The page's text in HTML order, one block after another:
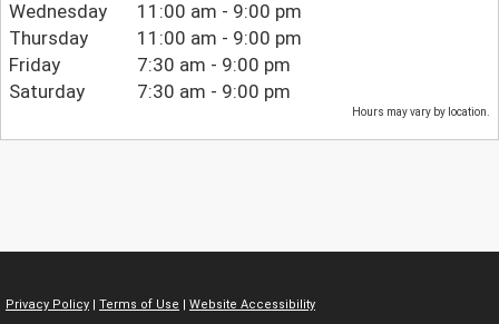
Wednesday
11:00 am - 9:00 pm
Thursday
11:00 am - 9:00 pm
Friday
7:30 am - 9:00 pm
Saturday
7:30 am - 9:00 pm
Hours may vary by location.
Privacy Policy | Terms of Use | Website Accessibility